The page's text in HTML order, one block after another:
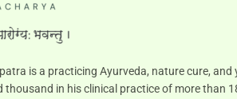
is a practicing Ayurveda, nature cure,
thousand in his clinical practice of more than